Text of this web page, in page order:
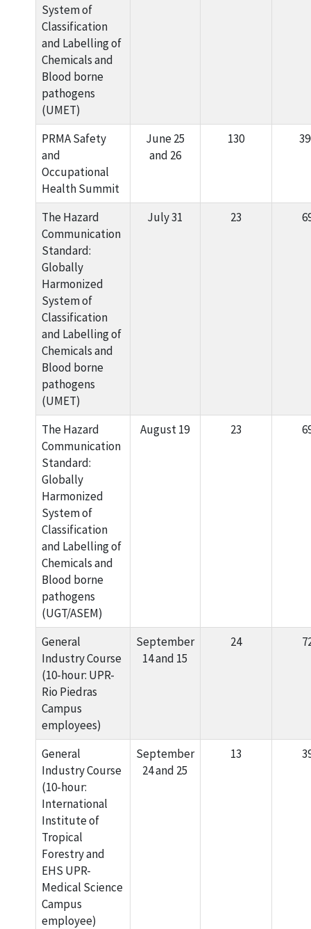
System of
Classification
and Labelling of
Chemicals and
Blood borne
pathogens
(UMET)
PRMA Safety
and
Occupational
Health Summit
June 25
and 26
130
The Hazard
Communication
Standard:
Globally
Harmonized
System of
Classification
and Labelling of
Chemicals and
Blood borne
pathogens
(UMET)
July 31 23
The Hazard
Communication
Standard:
Globally
Harmonized
System of
Classification
and Labelling of
Chemicals and
Blood borne
pathogens
(UGT/ASEM)
August 19 23
General
Industry Course
(10-hour: UPR-
Rio Piedras
Campus
employees)
September
14 and 15
24
General
Industry Course
(10-hour:
International
Institute of
Tropical
Forestry and
EHS UPR-
Medical Science
Campus
employee)
September
24 and 25
13